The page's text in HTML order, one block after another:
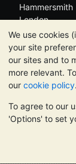
We use cookies
your site
our sites and to
more relevant.
our cookie policy.
To agree to our
'Options' to set
Hammersmith
London
W6 8DA
United
TrustScore 4.6
PLEASE NOTE:
rise. Historical
Nothing on